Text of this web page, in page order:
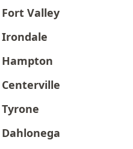
Fort Valley
Irondale
Hampton
Centerville
Tyrone
Dahlonega